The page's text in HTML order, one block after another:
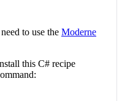
to use the Moderne
this C# recipe